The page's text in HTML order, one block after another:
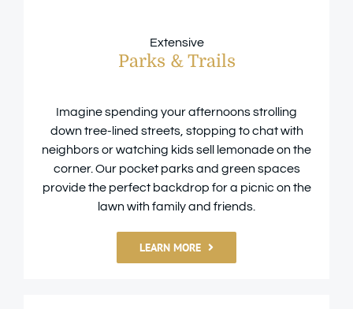
Extensive
Parks & Trails
Imagine spending your afternoons strolling
down tree-lined streets, stopping to chat with
neighbors or watching kids sell lemonade on the
corner. Our pocket parks and green spaces
provide the perfect backdrop for a picnic on the
lawn with family and friends.
LEARN MORE